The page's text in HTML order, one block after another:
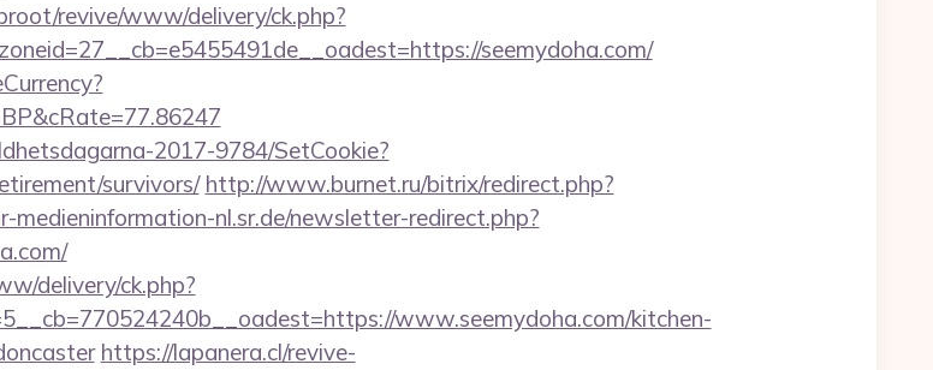
revive/www/delivery/ck.php?
seemydoha.com/
2017-9784/SetCookie?
survivors/ http://www.burnet.ru/bitrix/redirect.php?
medieninformation-nl.sr.de/newsletter-redirect.php?
delivery/ck.php?
www.seemydoha.com/kitchen-
https://lapanera.cl/revive-